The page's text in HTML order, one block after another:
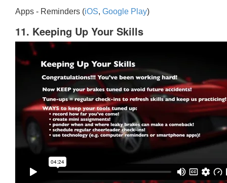
Apps - Reminders (iOS, Google Play)
11. Keeping Up Your Skills